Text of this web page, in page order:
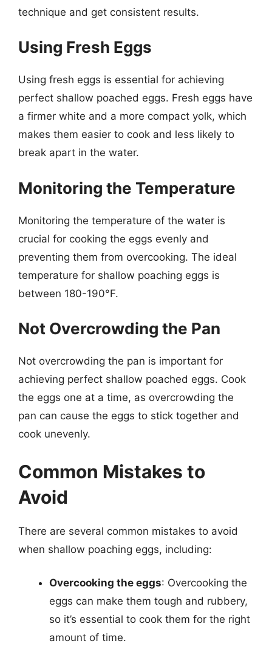
technique and get consistent results.
Using Fresh Eggs
Using fresh eggs is essential for achieving
perfect shallow poached eggs. Fresh eggs have
a firmer white and a more compact yolk, which
makes them easier to cook and less likely to
break apart in the water.
Monitoring the Temperature
Monitoring the temperature of the water is
crucial for cooking the eggs evenly and
preventing them from overcooking. The ideal
temperature for shallow poaching eggs is
between 180-190°F.
Not Overcrowding the Pan
Not overcrowding the pan is important for
achieving perfect shallow poached eggs. Cook
the eggs one at a time, as overcrowding the
pan can cause the eggs to stick together and
cook unevenly.
Common Mistakes to
Avoid
There are several common mistakes to avoid
when shallow poaching eggs, including:
Overcooking the eggs: Overcooking the
eggs can make them tough and rubbery,
so it’s essential to cook them for the right
amount of time.